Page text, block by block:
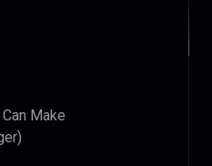
Make